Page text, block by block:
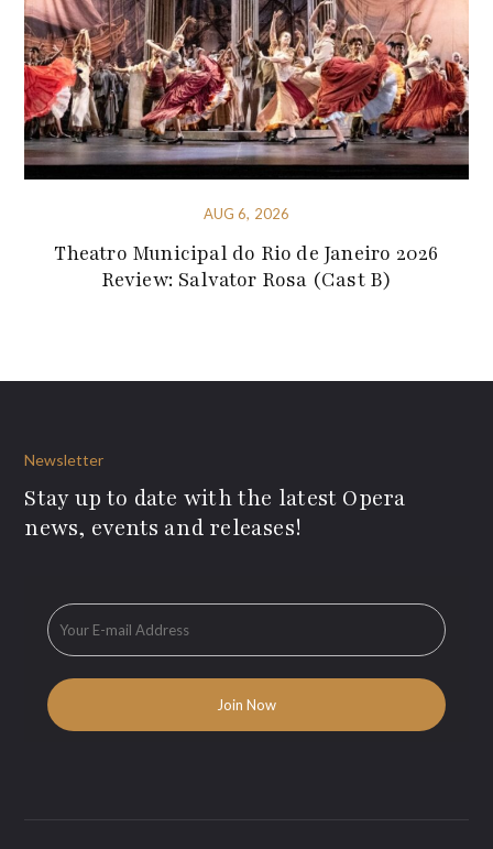
AUG 6, 2026
Theatro Municipal do Rio de Janeiro 2026
Review: Salvator Rosa (Cast B)
Newsletter
Stay up to date with the latest Opera
news, events and releases!